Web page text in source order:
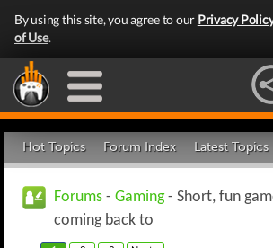
By using this site, you agree to our Privacy
of Use.
Hot Topics Forum Index Latest Topics
Forums - Gaming- Short, fun
coming back to